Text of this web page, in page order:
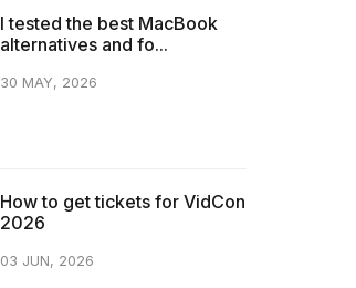
I tested the best MacBook
alternatives and fo...
30 MAY, 2026
How to get tickets for VidCon
2026
03 JUN, 2026